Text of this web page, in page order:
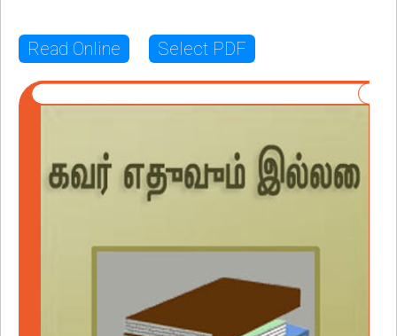
Read Online Select PDF